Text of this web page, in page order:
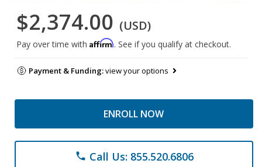
$2,374.00 (USD)
Pay over time with Affirm. See if you qualify at checkout.
Payment & Funding:view your options
ENROLL NOW
phone Call Us: 855.520.6806